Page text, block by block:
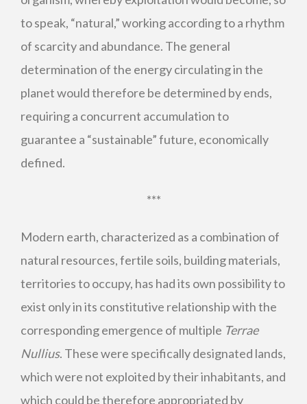
to speak, “natural,” working according to a rhythm
of scarcity and abundance. The general
determination of the energy circulating in the
planet would therefore be determined by ends,
requiring a concurrent accumulation to
guarantee a “sustainable” future, economically
defined.
***
Modern earth, characterized as a combination of
natural resources, fertile soils, building materials,
territories to occupy, has had its own possibility to
exist only in its constitutive relationship with the
corresponding emergence of multiple Terrae
Nullius. These were specifically designated lands,
which were not exploited by their inhabitants, and
which could be therefore appropriated by